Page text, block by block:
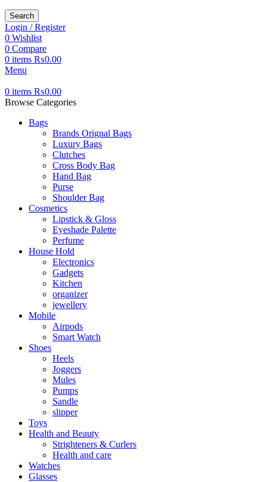
Search
Login / Register
0 Wishlist
0 Compare
0 items ₨0.00
Menu
0 items ₨0.00
Browse Categories
Bags
Brands Orignal Bags
Luxury Bags
Clutches
Cross Body Bag
Hand Bag
Purse
Shoulder Bag
Cosmetics
Lipstick & Gloss
Eyeshade Palette
Perfume
House Hold
Electronics
Gadgets
Kitchen
organizer
jewellery
Mobile
Airpods
Smart Watch
Shoes
Heels
Joggers
Mules
Pumps
Sandle
slipper
Toys
Health and Beauty
Strighteners & Curlers
Health and care
Watches
Glasses